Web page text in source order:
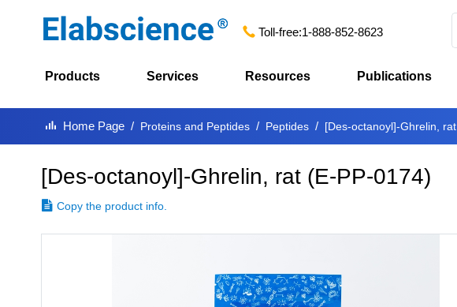
Toll-free:1-888-852-8623
Products Services Resources Publications
Home Page Proteins and Peptides Peptides [Des-octanoyl]-Ghrelin, rat
[Des-octanoyl]-Ghrelin, rat (E-PP-0174)
Copy the product info.